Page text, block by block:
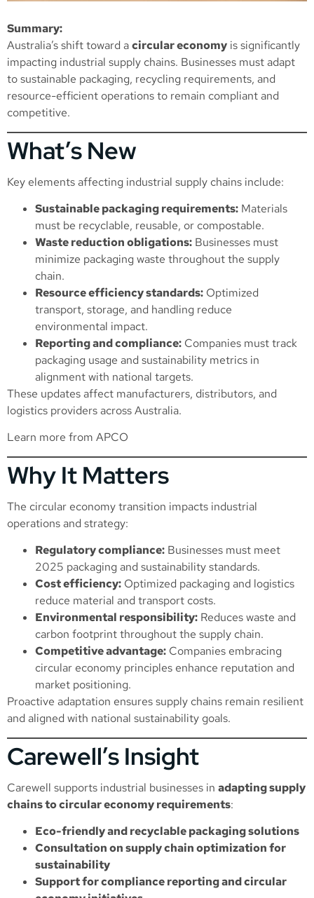
Summary:
Australia’s shift toward acircular economy is significantly
impacting industrial supply chains. Businesses must adapt
to sustainable packaging, recycling requirements, and
resource-efficient operations to remain compliant and
competitive.
What’s New
Key elements affecting industrial supply chains include:
Sustainable packaging requirements: Materials
must be recyclable, reusable, or compostable.
Waste reduction obligations: Businesses must
minimize packaging waste throughout the supply
chain.
Resource efficiency standards: Optimized
transport, storage, and handling reduce
environmental impact.
Reporting and compliance: Companies must track
packaging usage and sustainability metrics in
alignment with national targets.
These updates affect manufacturers, distributors, and
logistics providers across Australia.
Learn more from APCO
Why It Matters
The circular economy transition impacts industrial
operations and strategy:
Regulatory compliance: Businesses must meet
2025 packaging and sustainability standards.
Cost efficiency: Optimized packaging and logistics
reduce material and transport costs.
Environmental responsibility: Reduces waste and
carbon footprint throughout the supply chain.
Competitive advantage: Companies embracing
circular economy principles enhance reputation and
market positioning.
Proactive adaptation ensures supply chains remain resilient
and aligned with national sustainability goals.
Carewell’s Insight
Carewell supports industrial businesses in adapting supply
chains to circular economy requirements:
Eco-friendly and recyclable packaging solutions
Consultation on supply chain optimization for
sustainability
Support for compliance reporting and circular